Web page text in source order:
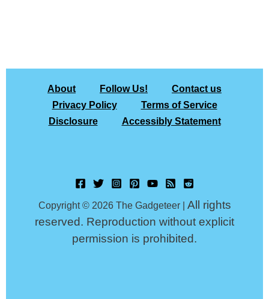
About Follow Us!
Contact us
Privacy Policy
Terms of Service
Disclosure
Accessibly Statement
Copyright © 2026 The Gadgeteer | All rights
reserved. Reproduction without explicit
permission is prohibited.